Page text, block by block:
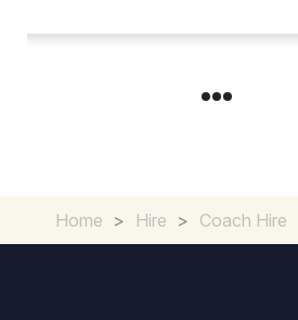
Home > Hire > Coach Hire